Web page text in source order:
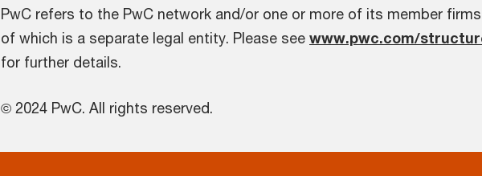
PwC refers to the PwC network and/or one or more of its member
of which is a separate legal entity. Please see www.pwc.com/
for further details.
© 2024 PwC. All rights reserved.